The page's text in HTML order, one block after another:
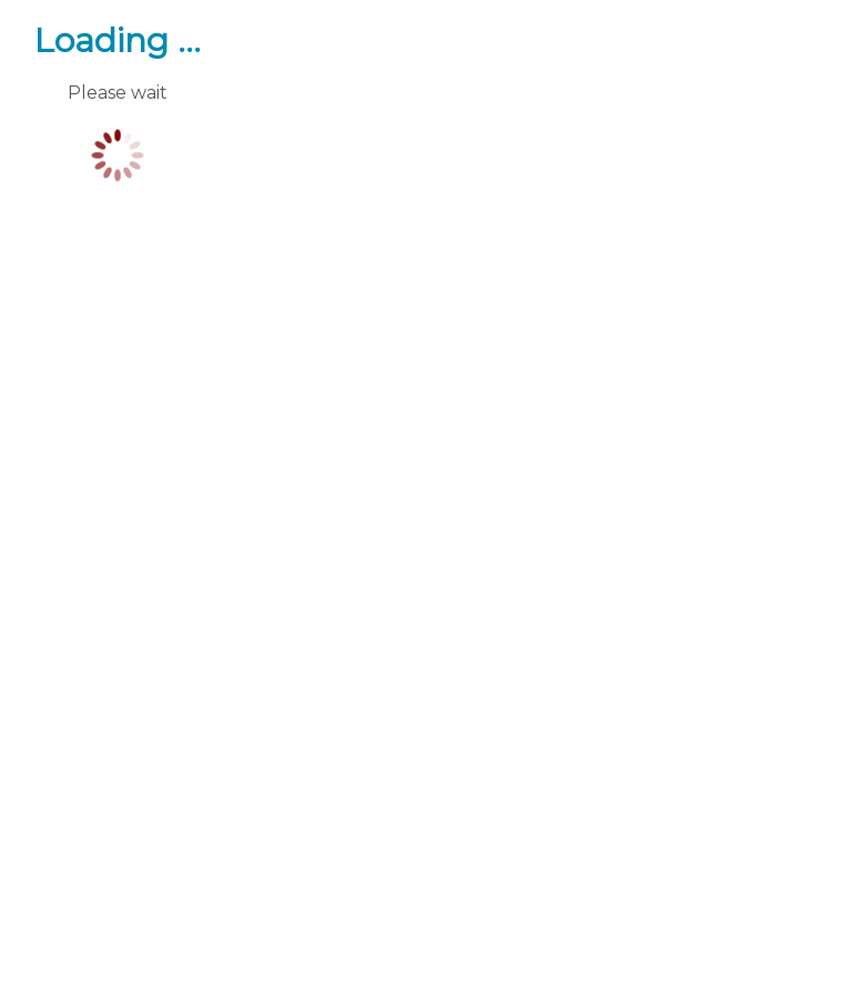
Loading ...
Please wait